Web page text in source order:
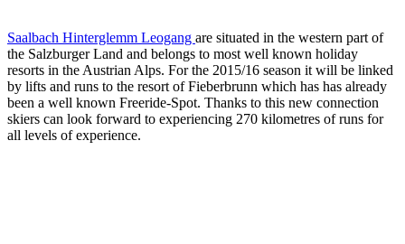
Saalbach Hinterglemm Leogang are situated in the western part of
the Salzburger Land and belongs to most well known holiday
resorts in the Austrian Alps. For the 2015/16 season it will be linked
by lifts and runs to the resort of Fieberbrunn which has has already
been a well known Freeride-Spot. Thanks to this new connection
skiers can look forward to experiencing 270 kilometres of runs for
all levels of experience.